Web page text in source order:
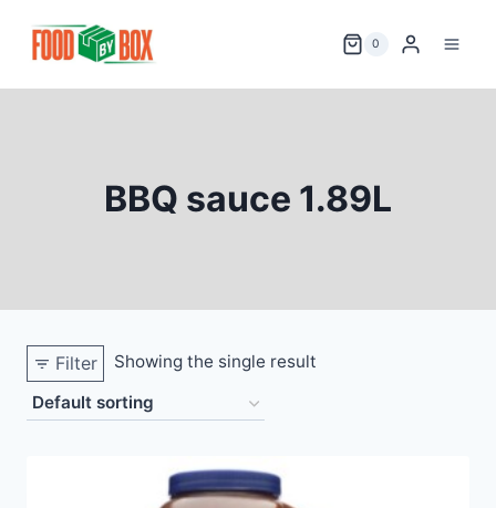
0
BBQ sauce 1.89L
Filter Showing the single result